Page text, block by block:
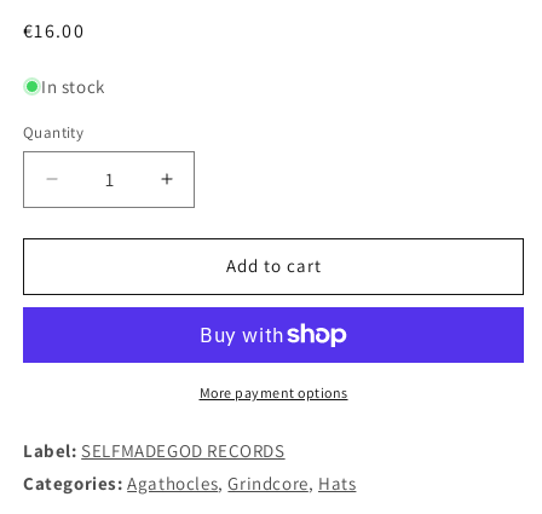
Regular
€16.00
In stock
Quantity
Decrease
quantity
for
-
CAP
Increase
quantity
for
AGATHOCLES
-
BASEBALL
CAP
Add to cart
More payment options
Label: SELFMADEGOD RECORDS
Categories: Agathocles,Grindcore, Hats